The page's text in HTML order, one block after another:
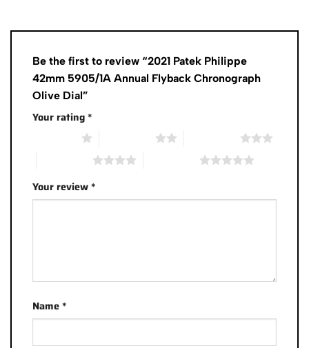
Be the first to review “2021 Patek Philippe
42mm 5905/1A Annual Flyback Chronograph
Olive Dial”
Your rating*
Your review*
Name*